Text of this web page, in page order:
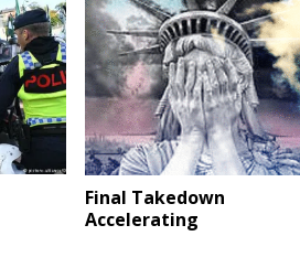
Final Takedown
Accelerating